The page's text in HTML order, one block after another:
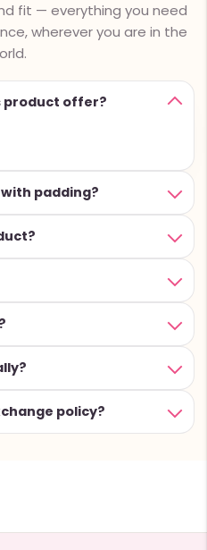
fit — everything you need
wherever you are in the
product offer?
padding?
policy?